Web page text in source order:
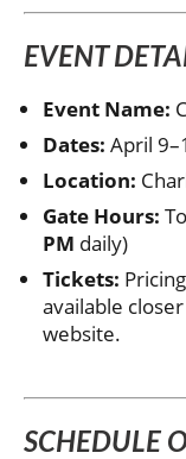
EVENT
Event Name:
Dates: April
Location:
Gate Hours:
PM daily)
Tickets:
available
website.
SCHEDULE